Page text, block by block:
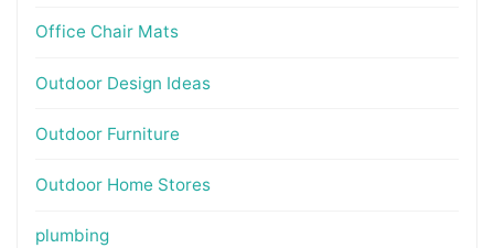
Office Chair Mats
Outdoor Design Ideas
Outdoor Furniture
Outdoor Home Stores
plumbing